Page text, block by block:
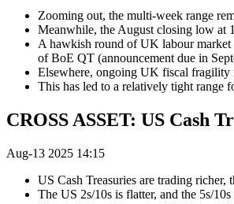
Zooming out, the multi-week range
Meanwhile, the August closing low at
A hawkish round of UK labour market
of BoE QT (announcement due in
Elsewhere, ongoing UK fiscal fragility
This has led to a relatively tight range
CROSS ASSET: US Cash
Aug-13 2025 14:15
US Cash Treasuries are trading
The US 2s/10s is flatter, and the 5s/